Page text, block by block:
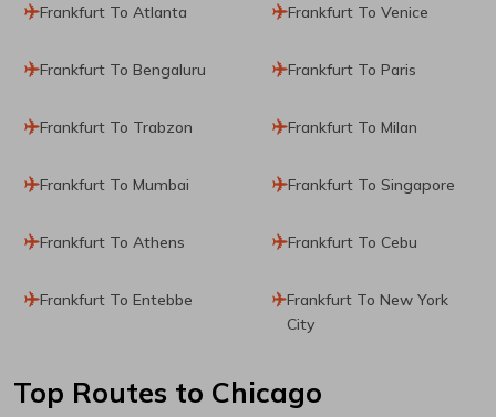
Frankfurt To Atlanta Frankfurt To Venice
Frankfurt To Bengaluru Frankfurt To Paris
Frankfurt To Trabzon Frankfurt To Milan
Frankfurt To Mumbai Frankfurt To Singapore
Frankfurt To Athens Frankfurt To Cebu
Frankfurt To Entebbe
Frankfurt To New York
City
Top Routes to Chicago